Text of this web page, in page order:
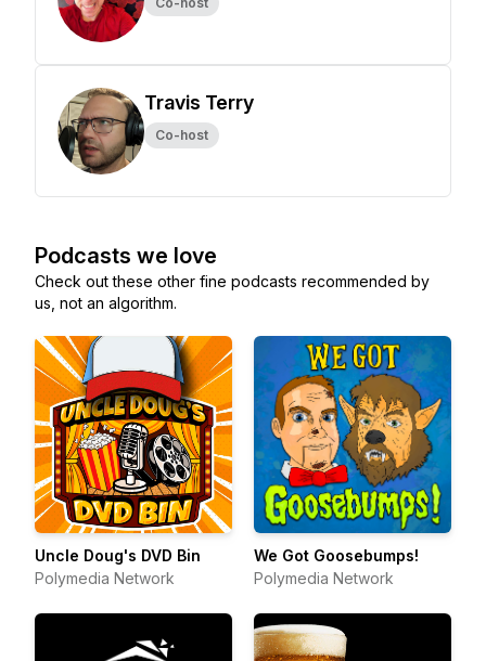
Travis Terry
Co-host
Podcasts we love
Check out these other fine podcasts recommended by
us, not an algorithm.
Uncle Doug's DVD Bin
Polymedia Network
We Got Goosebumps!
Polymedia Network